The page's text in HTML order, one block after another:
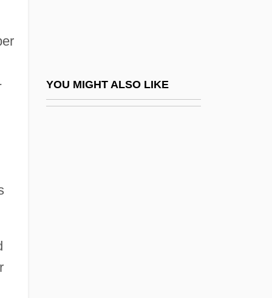
YOU MIGHT ALSO LIKE
Elhanan Ben Isaac Of Dampierre
Elhanan Ben Shemariah